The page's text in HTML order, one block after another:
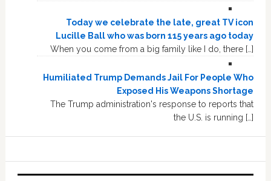
Today we celebrate the late, great TV icon
Lucille Ball who was born 115 years ago today
When you come from a big family like I do, there […]
Humiliated Trump Demands Jail For People Who
Exposed His Weapons Shortage
The Trump administration's response to reports that
the U.S. is running […]